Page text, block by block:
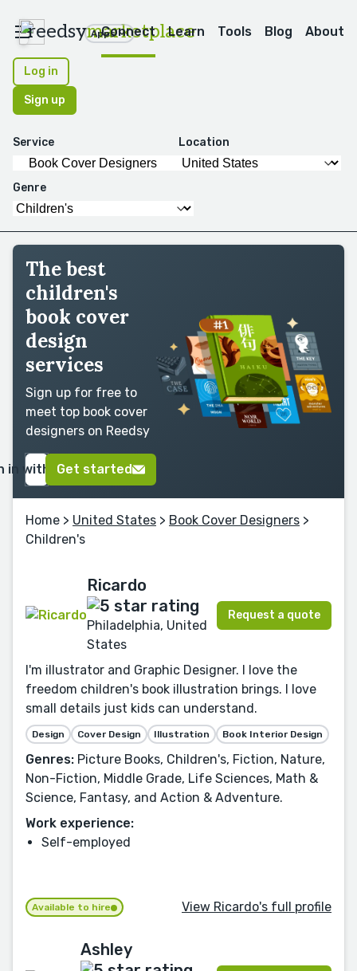
reedsymarketplace
Apps
Connect Learn Tools Blog About
Log in
Sign up
Service Location
Genre
The best
children's
book cover
design
services
Sign up for free to
meet top book cover
designers on Reedsy
in with GoogleGet started
Home > United States > Book Cover Designers >
Children's
Ricardo
Philadelphia, United
States
Request a quote
I'm illustrator and Graphic Designer. I love the
freedom children's book illustration brings. I love
small details just kids can understand.
Design Cover Design Illustration Book Interior Design
Genres: Picture Books, Children's, Fiction, Nature,
Non-Fiction, Middle Grade, Life Sciences, Math &
Science, Fantasy, and Action & Adventure.
Work experience:
Self-employed
Available to hire View Ricardo's full profile
Ashley